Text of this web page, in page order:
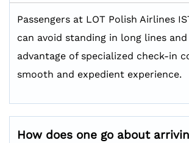
Passengers at LOT Polish Airlines
can avoid standing in long lines
advantage of specialized check-in
smooth and expedient experience.
How does one go about